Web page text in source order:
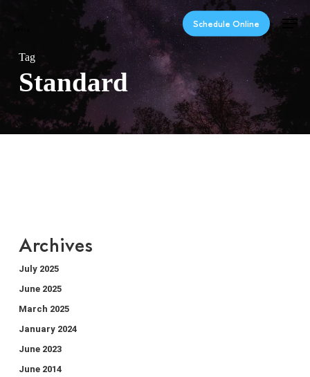
Schedule Online
Menu
Tag
Standard
Archives
July 2025
June 2025
March 2025
January 2024
June 2023
June 2014